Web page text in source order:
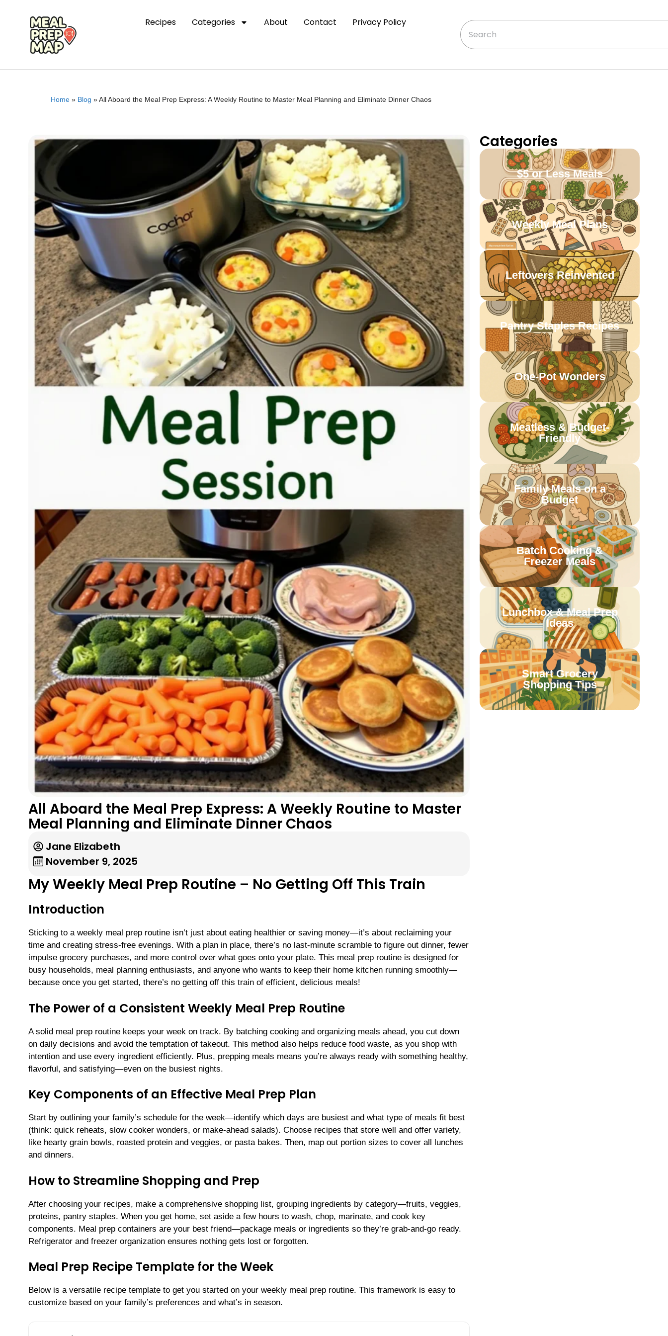
Recipes Categories About Contact Privacy Policy
Home » Blog »All Aboard the Meal Prep Express: A Weekly Routine to Master Meal Planning and Eliminate Dinner Chaos
All Aboard the Meal Prep Express: A Weekly Routine to Master
Meal Planning and Eliminate Dinner Chaos
Jane Elizabeth
November 9, 2025
My Weekly Meal Prep Routine – No Getting Off This Train
Introduction
Sticking to a weekly meal prep routine isn’t just about eating healthier or saving money—it’s about reclaiming your
time and creating stress-free evenings. With a plan in place, there’s no last-minute scramble to figure out dinner, fewer
impulse grocery purchases, and more control over what goes onto your plate. This meal prep routine is designed for
busy households, meal planning enthusiasts, and anyone who wants to keep their home kitchen running smoothly—
because once you get started, there’s no getting off this train of efficient, delicious meals!
The Power of a Consistent Weekly Meal Prep Routine
A solid meal prep routine keeps your week on track. By batching cooking and organizing meals ahead, you cut down
on daily decisions and avoid the temptation of takeout. This method also helps reduce food waste, as you shop with
intention and use every ingredient efficiently. Plus, prepping meals means you’re always ready with something healthy,
flavorful, and satisfying—even on the busiest nights.
Key Components of an Effective Meal Prep Plan
Start by outlining your family’s schedule for the week—identify which days are busiest and what type of meals fit best
(think: quick reheats, slow cooker wonders, or make-ahead salads). Choose recipes that store well and offer variety,
like hearty grain bowls, roasted protein and veggies, or pasta bakes. Then, map out portion sizes to cover all lunches
and dinners.
How to Streamline Shopping and Prep
After choosing your recipes, make a comprehensive shopping list, grouping ingredients by category—fruits, veggies,
proteins, pantry staples. When you get home, set aside a few hours to wash, chop, marinate, and cook key
components. Meal prep containers are your best friend—package meals or ingredients so they’re grab-and-go ready.
Refrigerator and freezer organization ensures nothing gets lost or forgotten.
Meal Prep Recipe Template for the Week
Below is a versatile recipe template to get you started on your weekly meal prep routine. This framework is easy to
customize based on your family’s preferences and what’s in season.
Categories
$5 or Less Meals
Weekly Meal Plans
Leftovers Reinvented
Pantry Staples Recipes
One-Pot Wonders
Meatless & Budget-
Friendly
Family Meals on a
Budget
Batch Cooking &
Freezer Meals
Lunchbox & Meal Prep
Ideas
Smart Grocery
Shopping Tips